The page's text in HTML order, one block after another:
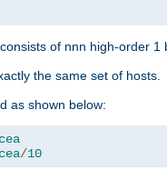
of nnn high-order 1
the same set of hosts.
as shown below:
/10